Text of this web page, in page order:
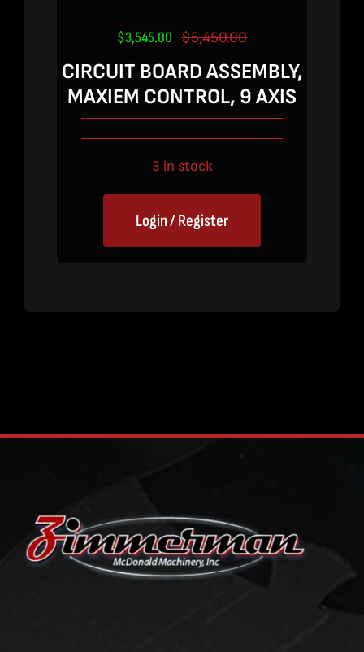
$5,450.00Original
price
was:
$5,450.00.
$3,545.00
Current
price
is:
$3,545.00.
CIRCUIT BOARD ASSEMBLY,
MAXIEM CONTROL, 9 AXIS
3 in stock
Login / Register